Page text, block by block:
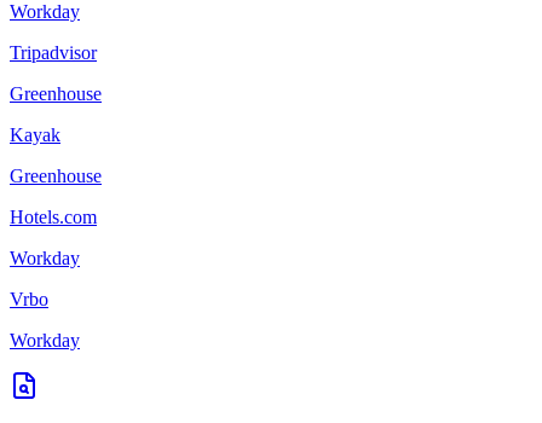
Workday
Tripadvisor
Greenhouse
Kayak
Greenhouse
Hotels.com
Workday
Vrbo
Workday